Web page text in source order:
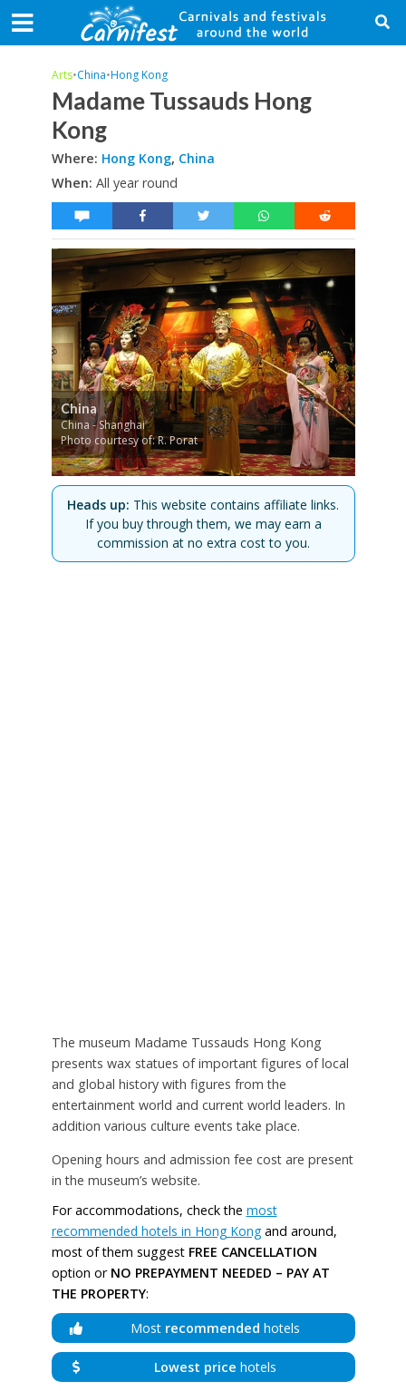
Arts•China•Hong Kong
Madame Tussauds Hong
Kong
Where: Hong Kong, China
When: All year round
China
China - Shanghai
Photo courtesy of: R. Porat
Heads up: This website contains affiliate links.
If you buy through them, we may earn a
commission at no extra cost to you.
The museum Madame Tussauds Hong Kong
presents wax statues of important figures of local
and global history with figures from the
entertainment world and current world leaders. In
addition various culture events take place.
Opening hours and admission fee cost are present
in the museum’s website.
For accommodations, check the most
recommended hotels in Hong Kongand around,
most of them suggest FREE CANCELLATION
option or NO PREPAYMENT NEEDED – PAY AT
THE PROPERTY:
Most recommended hotels
Lowest price hotels